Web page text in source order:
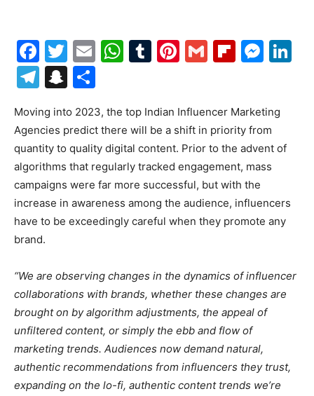
Facebook
Twitter
EmailWhatsApp
Tumblr
Pinterest
Gmail
Telegram
Snapchat
Moving into 2023, the top Indian Influencer Marketing
Agencies predict there will be a shift in priority from
quantity to quality digital content. Prior to the advent of
algorithms that regularly tracked engagement, mass
campaigns were far more successful, but with the
increase in awareness among the audience, influencers
have to be exceedingly careful when they promote any
brand.
“We are observing changes in the dynamics of influencer
collaborations with brands, whether these changes are
brought on by algorithm adjustments, the appeal of
unfiltered content, or simply the ebb and flow of
marketing trends. Audiences now demand natural,
authentic recommendations from influencers they trust,
expanding on the lo-fi, authentic content trends we’re